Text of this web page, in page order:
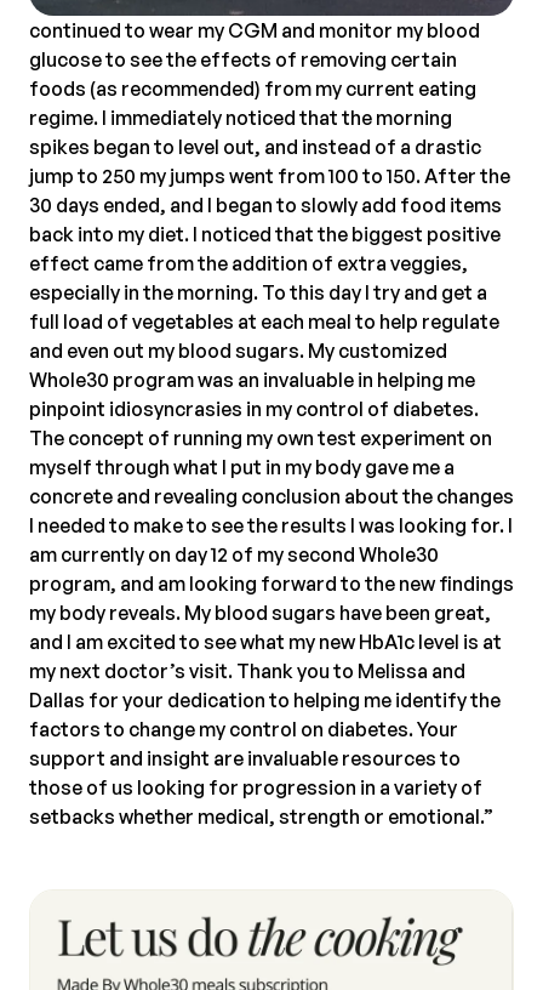
continued to wear my CGM and monitor my blood
glucose to see the effects of removing certain
foods (as recommended) from my current eating
regime. I immediately noticed that the morning
spikes began to level out, and instead of a drastic
jump to 250 my jumps went from 100 to 150. After the
30 days ended, and I began to slowly add food items
back into my diet. I noticed that the biggest positive
effect came from the addition of extra veggies,
especially in the morning. To this day I try and get a
full load of vegetables at each meal to help regulate
and even out my blood sugars. My customized
Whole30 program was an invaluable in helping me
pinpoint idiosyncrasies in my control of diabetes.
The concept of running my own test experiment on
myself through what I put in my body gave me a
concrete and revealing conclusion about the changes
I needed to make to see the results I was looking for. I
am currently on day 12 of my second Whole30
program, and am looking forward to the new findings
my body reveals. My blood sugars have been great,
and I am excited to see what my new HbA1c level is at
my next doctor’s visit. Thank you to Melissa and
Dallas for your dedication to helping me identify the
factors to change my control on diabetes. Your
support and insight are invaluable resources to
those of us looking for progression in a variety of
setbacks whether medical, strength or emotional.”